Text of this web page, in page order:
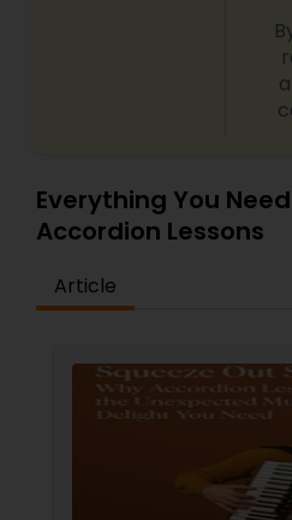
Harmonica Lessons
French Horn Lessons
Ghatam Lessons
Double Bass Lessons
Everything You
Accordion Lessons
Article